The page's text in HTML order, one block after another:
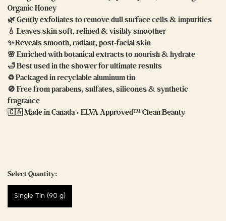
Organic Honey
🌿 Gently exfoliates to remove dull surface cells & impurities
💧 Leaves skin soft, refined & visibly smoother
✨ Reveals smooth, radiant, post-facial skin
🌸 Enriched with botanical extracts to nourish & hydrate
🛁 Best used in the shower for ultimate results
♻️ Packaged in recyclable aluminum tin
🚫 Free from parabens, sulfates, silicones & synthetic
fragrance
🇨🇦 Made in Canada • ELVA Approved™ Clean Beauty
Select Quantity:
Single Tin (90 g)